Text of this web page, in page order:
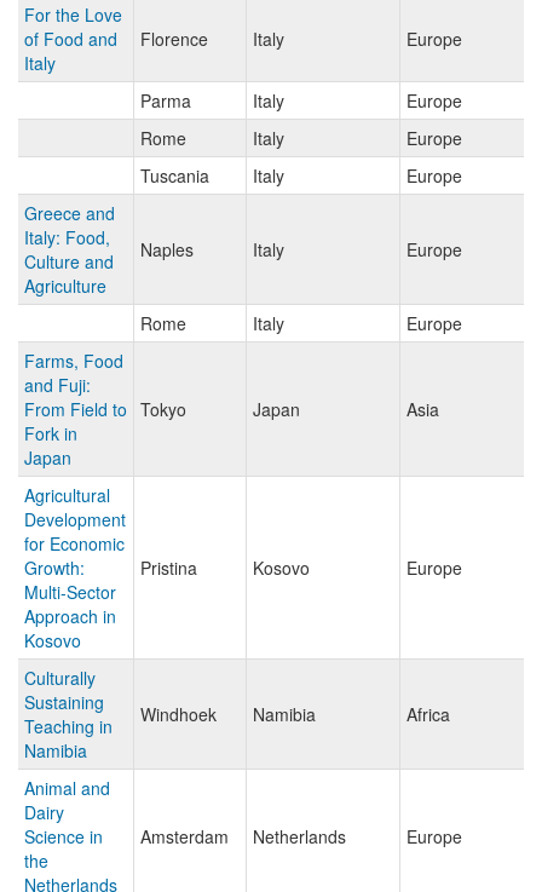
For the Love
of Food and
Italy
Florence Italy Europe
Parma Italy
Europe
Rome
Italy
Europe
Tuscania
Italy
Europe
Greece and
Italy: Food,
Culture and
Agriculture
Naples Italy Europe
Rome Italy
Europe
Farms, Food
and Fuji:
From Field to
Fork in
Japan
Tokyo Japan Asia
Agricultural
Development
for Economic
Growth:
Multi-Sector
Approach in
Kosovo
Pristina Kosovo Europe
Culturally
Sustaining
Teaching in
Namibia
Windhoek Namibia Africa
Animal and
Dairy
Science in
the
Netherlands
Amsterdam Netherlands Europe